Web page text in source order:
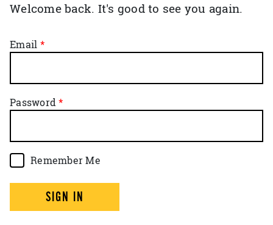
Welcome back. It's good to see you again.
Email
Password
Remember Me
SIGN IN